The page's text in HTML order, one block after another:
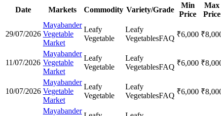
Date Markets Commodity Variety/Grade
Min
Price
Max
Price
29/07/2026
Mayabander
Vegetable
Market
Leafy
Vegetable
Leafy
VegetablesFAQ ₹6,000 ₹
11/07/2026
Mayabander
Vegetable
Market
Leafy
Vegetable
Leafy
VegetablesFAQ ₹6,000 ₹
10/07/2026
Mayabander
Vegetable
Market
Leafy
Vegetable
Leafy
VegetablesFAQ ₹6,000 ₹
Mayabander